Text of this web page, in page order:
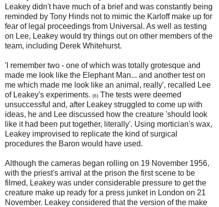
Leakey didn't have much of a brief and was constantly being
reminded by Tony Hinds not to mimic the Karloff make up for
fear of legal proceedings from Universal. As well as testing
on Lee, Leakey would try things out on other members of the
team, including Derek Whitehurst.
'I remember two - one of which was totally grotesque and
made me look like the Elephant Man... and another test on
me which made me look like an animal, really', recalled Lee
of Leakey's experiments. (6) The tests were deemed
unsuccessful and, after Leakey struggled to come up with
ideas, he and Lee discussed how the creature 'should look
like it had been put together, literally'. Using mortician's wax,
Leakey improvised to replicate the kind of surgical
procedures the Baron would have used.
Although the cameras began rolling on 19 November 1956,
with the priest's arrival at the prison the first scene to be
filmed, Leakey was under considerable pressure to get the
creature make up ready for a press junket in London on 21
November. Leakey considered that the version of the make